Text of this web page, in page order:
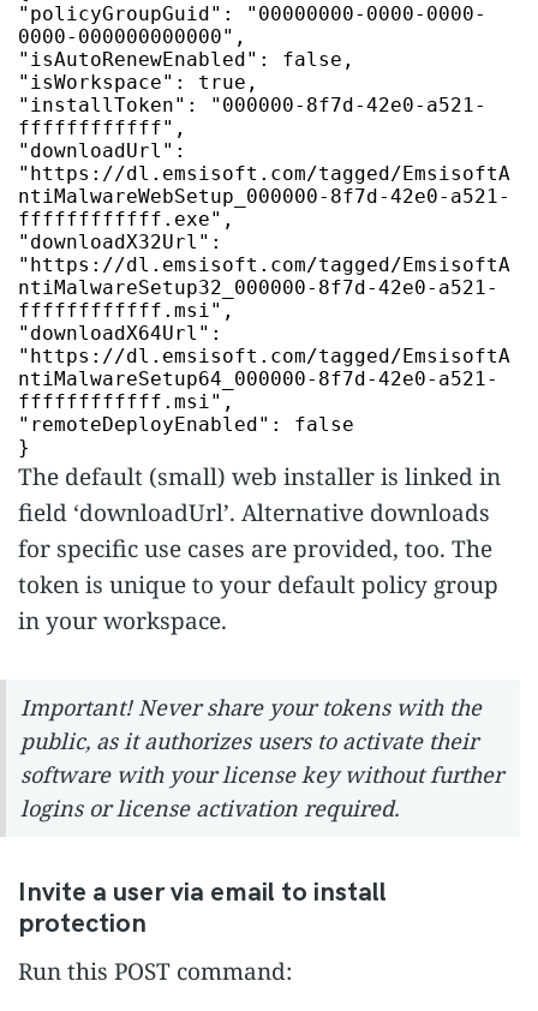
"policyGroupGuid" :
"00000000-0000-0000-
0000-000000000000"
"isAutoRenewEnabled" : false
"isWorkspace" : true
"installToken" :
"000000-8f7d-42e0-a521-
ffffffffffff"
"downloadUrl" :
"https://dl.emsisoft.com/tagged/EmsisoftA
ntiMalwareWebSetup_000000-8f7d-42e0-a521-
ffffffffffff.exe"
"downloadX32Url" :
"https://dl.emsisoft.com/tagged/EmsisoftA
ntiMalwareSetup32_000000-8f7d-42e0-a521-
ffffffffffff.msi"
"downloadX64Url" :
"https://dl.emsisoft.com/tagged/EmsisoftA
ntiMalwareSetup64_000000-8f7d-42e0-a521-
ffffffffffff.msi"
"remoteDeployEnabled" : false
}
The default (small) web installer is linked in
field ‘downloadUrl’. Alternative downloads
for specific use cases are provided, too. The
token is unique to your default policy group
in your workspace.
Important! Never share your tokens with the
public, as it authorizes users to activate their
software with your license key without further
logins or license activation required.
Invite a user via email to install
protection
Run this POST command: